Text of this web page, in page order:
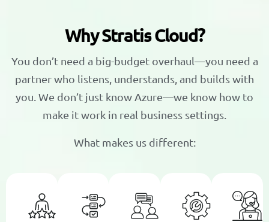
WhyStratisCloud?
You don’t need a big-budget overhaul—you need a
partner who listens, understands, and builds with
you. We don’t just know Azure—we know how to
make it work in real business settings.
What makes us different: